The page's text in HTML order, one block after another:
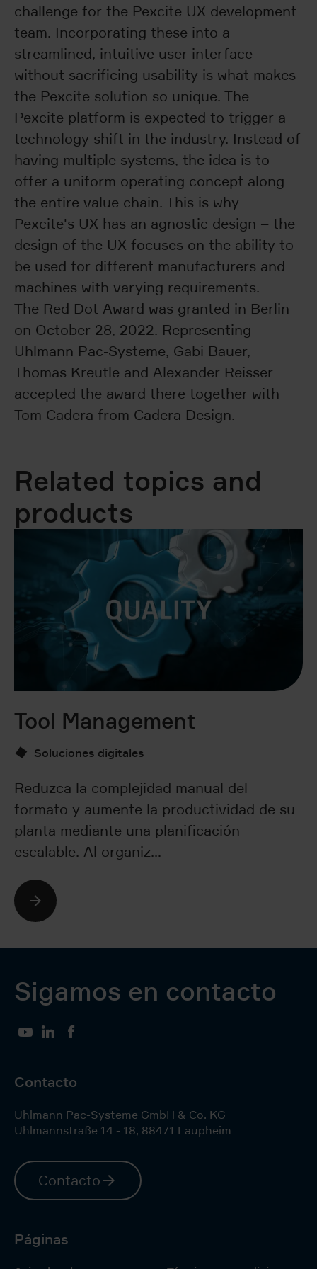
challenge for the Pexcite UX development
team. Incorporating these into a
streamlined, intuitive user interface
without sacrificing usability is what makes
the Pexcite solution so unique. The
Pexcite platform is expected to trigger a
technology shift in the industry. Instead of
having multiple systems, the idea is to
offer a uniform operating concept along
the entire value chain. This is why
Pexcite's UX has an agnostic design – the
design of the UX focuses on the ability to
be used for different manufacturers and
machines with varying requirements.
The Red Dot Award was granted in Berlin
on October 28, 2022. Representing
Uhlmann Pac-Systeme, Gabi Bauer,
Thomas Kreutle and Alexander Reisser
accepted the award there together with
Tom Cadera from Cadera Design.
Related topics and
products
Tool Management
Soluciones digitales
Reduzca la complejidad manual del
formato y aumente la productividad de su
planta mediante una planificación
escalable. Al organiz…
Sigamos en contacto
YouTubeLinkedIn
Contacto
Uhlmann Pac-Systeme GmbH & Co. KG
Uhlmannstraße 14 - 18, 88471 Laupheim
Contacto
Páginas